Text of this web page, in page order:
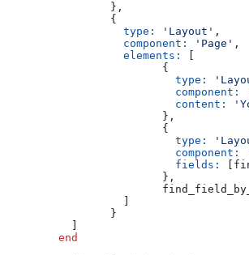
		},
		{
		  type:
'Layout' ,
		  component:
'Page' ,
		  elements:
			{
			  type:
			  component:
			  content:
			},
			{
			  type:
			  component:
			  fields:
			},
		}
	end